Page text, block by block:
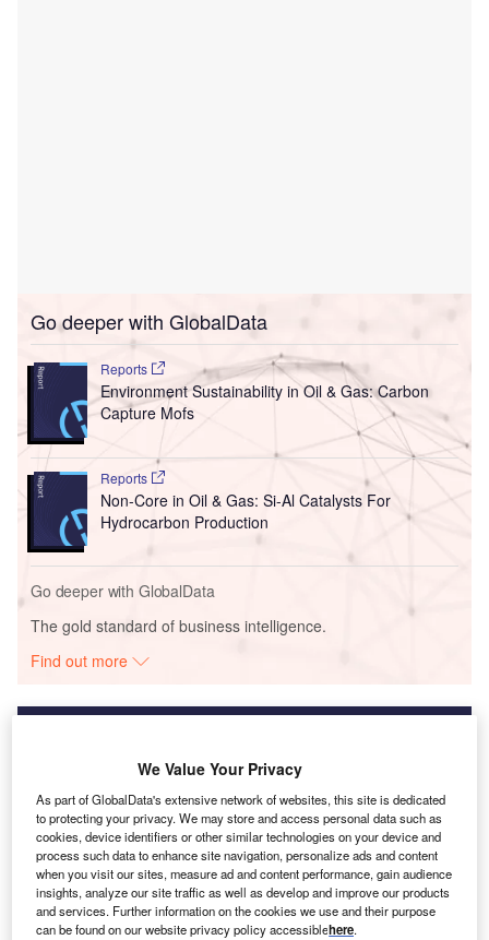
Go deeper with GlobalData
Reports
Environment Sustainability in Oil & Gas: Carbon
Capture Mofs
Reports
Non-Core in Oil & Gas: Si-Al Catalysts For
Hydrocarbon Production
Go deeper with GlobalData
The gold standard of business intelligence.
Find out more
Discover B2B Marketing That Performs
Combine business intelligence and editorial excellence to
reach engaged professionals across 36 leading media
platforms.
Find out more
We Value Your Privacy
As part of GlobalData's extensive network of websites, this site is dedicated
to protecting your privacy. We may store and access personal data such as
cookies, device identifiers or other similar technologies on your device and
process such data to enhance site navigation, personalize ads and content
when you visit our sites, measure ad and content performance, gain audience
insights, analyze our site traffic as well as develop and improve our products
and services. Further information on the cookies we use and their purpose
can be found on our website privacy policy accessiblehere.